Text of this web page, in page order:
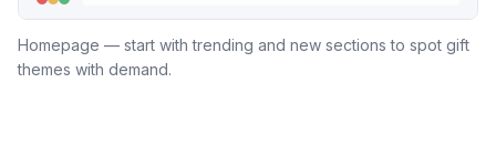
Homepage — start with trending and new sections to spot gift
themes with demand.